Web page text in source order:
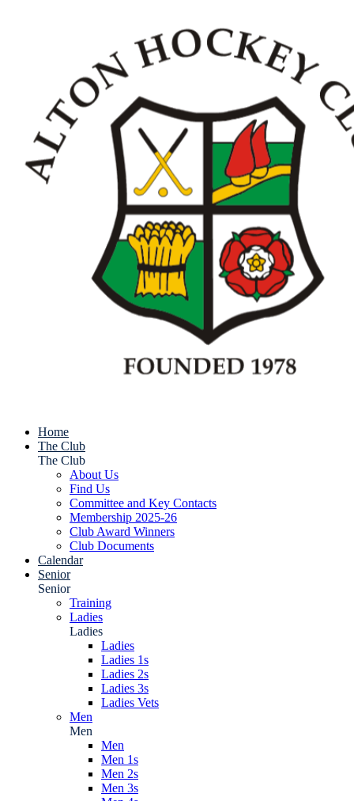
Home
The Club
The Club
About Us
Find Us
Committee and Key Contacts
Membership 2025-26
Club Award Winners
Club Documents
Calendar
Senior
Senior
Training
Ladies
Ladies
Ladies
Ladies 1s
Ladies 2s
Ladies 3s
Ladies Vets
Men
Men
Men
Men 1s
Men 2s
Men 3s